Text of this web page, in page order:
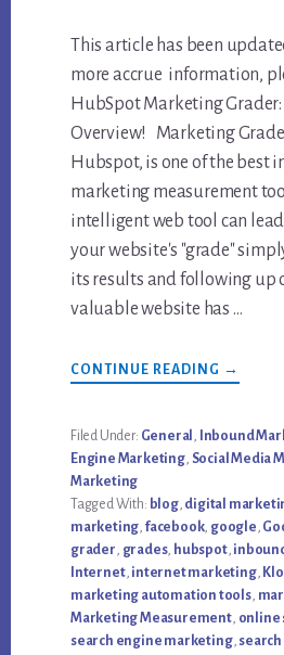
This article has been
more accrue information,
HubSpot Marketing Grader:
Overview! Marketing
Hubspot, is one of the best
marketing measurement
intelligent web tool can
your website's "grade"
its results and following up
valuable website has …
CONTINUE READING ABOUT
REVIEW
GRADER
→
Filed Under: General , Inbound
Engine Marketing, Social Media
Marketing
Tagged With: blog, digital
marketing, facebook, google,
grader, grades, hubspot,
Internet, internet marketing,
marketing automation tools,
Marketing Measurement, online
search engine marketing,